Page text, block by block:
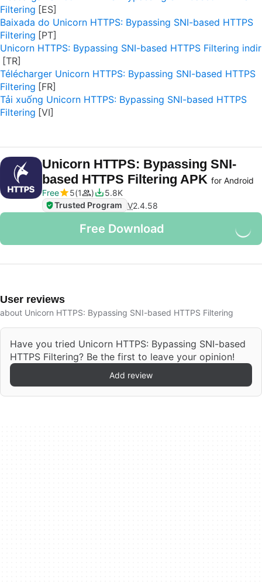
Filtering
Baixada do Unicorn HTTPS: Bypassing SNI-based HTTPS
Filtering
Unicorn HTTPS: Bypassing SNI-based HTTPS Filtering indir
Télécharger Unicorn HTTPS: Bypassing SNI-based HTTPS
Filtering
Tải xuống Unicorn HTTPS: Bypassing SNI-based HTTPS
Filtering
Unicorn HTTPS: Bypassing SNI-
based HTTPS Filtering APK for Android
Free
5 1
5.8K
Trusted Program V2.4.58
Free Download
User reviews
about Unicorn HTTPS: Bypassing SNI-based HTTPS Filtering
Have you tried Unicorn HTTPS: Bypassing SNI-based
HTTPS Filtering? Be the first to leave your opinion!
Add review